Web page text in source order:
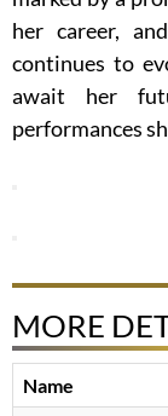
her career,
continues to
await her
performances
MORE
Name